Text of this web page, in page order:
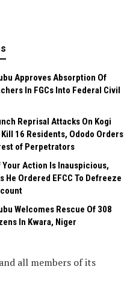
Approves Absorption Of
In FGCs Into Federal Civil
Reprisal Attacks On Kogi
16 Residents, Ododo Orders
of Perpetrators
Action Is Inauspicious,
He Ordered EFCC To Defreeze
Welcomes Rescue Of 308
In Kwara, Niger
all members of its